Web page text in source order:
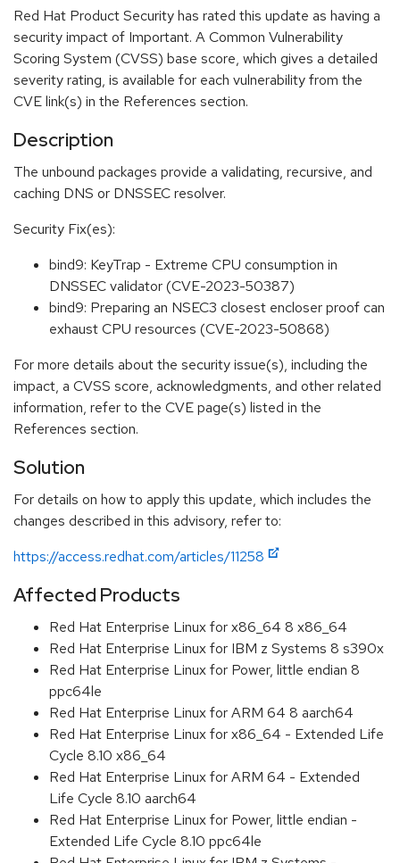
Red Hat Product Security has rated this update as having a
security impact of Important. A Common Vulnerability
Scoring System (CVSS) base score, which gives a detailed
severity rating, is available for each vulnerability from the
CVE link(s) in the References section.
Description
The unbound packages provide a validating, recursive, and
caching DNS or DNSSEC resolver.
Security Fix(es):
bind9: KeyTrap - Extreme CPU consumption in
DNSSEC validator (CVE-2023-50387)
bind9: Preparing an NSEC3 closest encloser proof can
exhaust CPU resources (CVE-2023-50868)
For more details about the security issue(s), including the
impact, a CVSS score, acknowledgments, and other related
information, refer to the CVE page(s) listed in the
References section.
Solution
For details on how to apply this update, which includes the
changes described in this advisory, refer to:
https://access.redhat.com/articles/11258
Affected Products
Red Hat Enterprise Linux for x86_64 8 x86_64
Red Hat Enterprise Linux for IBM z Systems 8 s390x
Red Hat Enterprise Linux for Power, little endian 8
ppc64le
Red Hat Enterprise Linux for ARM 64 8 aarch64
Red Hat Enterprise Linux for x86_64 - Extended Life
Cycle 8.10 x86_64
Red Hat Enterprise Linux for ARM 64 - Extended
Life Cycle 8.10 aarch64
Red Hat Enterprise Linux for Power, little endian -
Extended Life Cycle 8.10 ppc64le